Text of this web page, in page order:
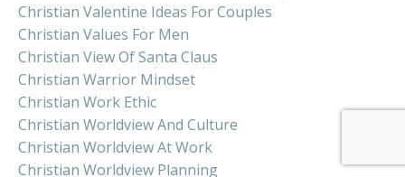
Christian Valentine Ideas For Couples
Christian Values For Men
Christian View Of Santa Claus
Christian Warrior Mindset
Christian Work Ethic
Christian Worldview And Culture
Christian Worldview At Work
Christian Worldview Planning